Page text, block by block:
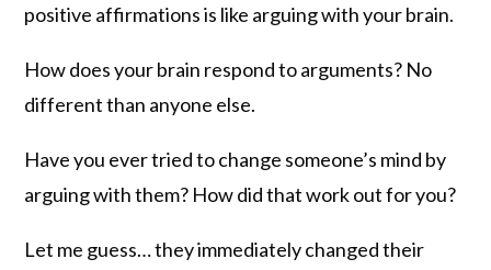
positive affirmations is like arguing with your brain.
How does your brain respond to arguments? No
different than anyone else.
Have you ever tried to change someone’s mind by
arguing with them? How did that work out for you?
Let me guess… they immediately changed their